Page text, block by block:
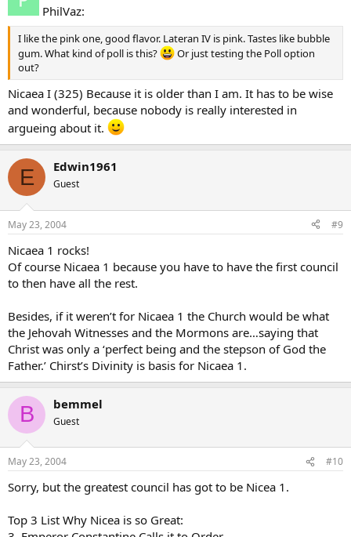
PhilVaz:
I like the pink one, good flavor. Lateran IV is pink. Tastes like bubble
gum. What kind of poll is this?
Or just testing the Poll option
out?
Nicaea I (325) Because it is older than I am. It has to be wise
and wonderful, because nobody is really interested in
argueing about it.
E Edwin1961
Guest
May 23, 2004 #9
Nicaea 1 rocks!
Of course Nicaea 1 because you have to have the first council
to then have all the rest.
Besides, if it weren’t for Nicaea 1 the Church would be what
the Jehovah Witnesses and the Mormons are…saying that
Christ was only a ‘perfect being and the stepson of God the
Father.’ Chirst’s Divinity is basis for Nicaea 1.
B bemmel
Guest
May 23, 2004 #10
Sorry, but the greatest council has got to be Nicea 1.
Top 3 List Why Nicea is so Great: